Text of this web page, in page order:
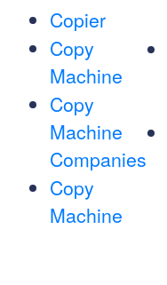
Copier
Copy
Machine
Copy
Machine
Companies
Copy
Machine